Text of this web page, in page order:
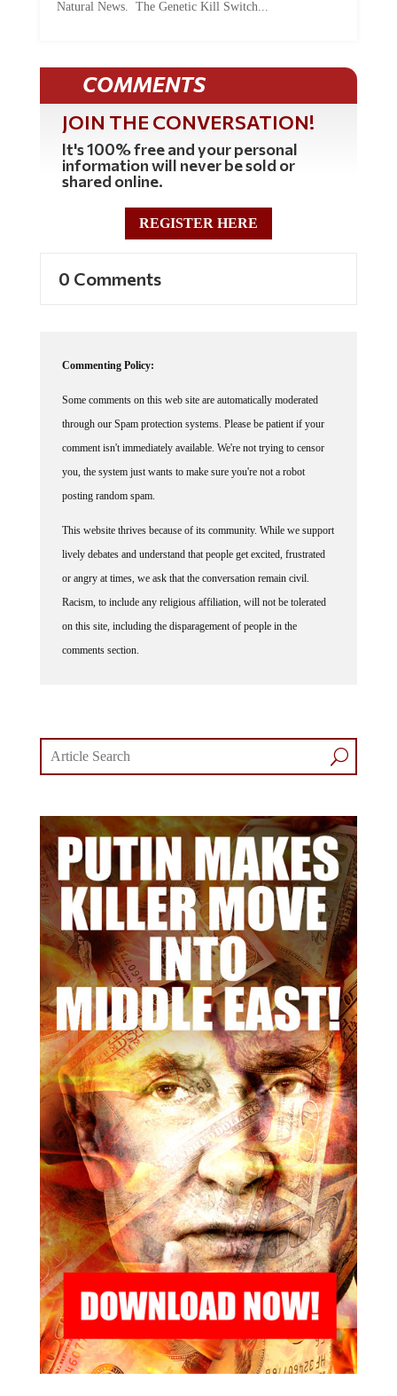
Natural News. The Genetic Kill Switch...
COMMENTS
JOIN THE CONVERSATION!
It's 100% free and your personal
information will never be sold or
shared online.
REGISTER HERE
0 Comments
Commenting Policy:
Some comments on this web site are automatically moderated
through our Spam protection systems. Please be patient if your
comment isn't immediately available. We're not trying to censor
you, the system just wants to make sure you're not a robot
posting random spam.
This website thrives because of its community. While we support
lively debates and understand that people get excited, frustrated
or angry at times, we ask that the conversation remain civil.
Racism, to include any religious affiliation, will not be tolerated
on this site, including the disparagement of people in the
comments section.